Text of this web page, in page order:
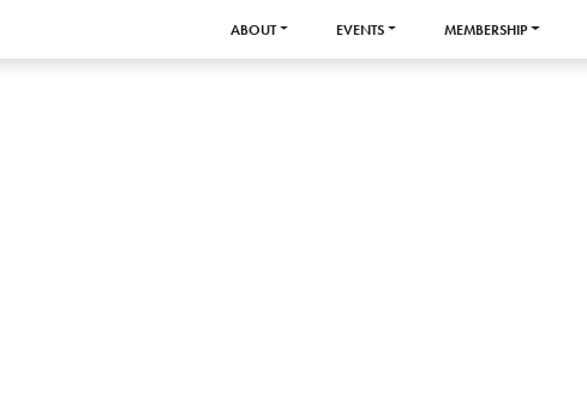
ABOUT EVENTS MEMBERSHIP